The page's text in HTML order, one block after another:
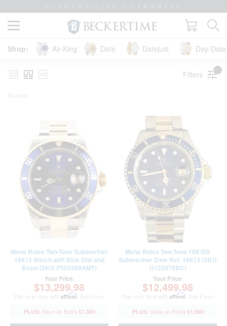
Air-King Date Datejust Day-
Filters
Mens Rolex Two-Tone Submariner
16613 Watch with Blue Dial and
Bezel (SKU P355368AMT)
Your Price:
$13,299.98
Pay over time with Affirm . See if you
$1,300
Mens Rolex Two-Tone 18K/SS
Submariner Date Ref. 16613 (SKU
U122079BC)
Your Price:
$12,499.98
Pay over time with Affirm . See if you
$1,000